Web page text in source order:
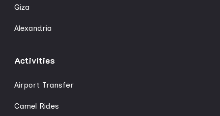
Giza
Alexandria
Activities
Airport Transfer
Camel Rides